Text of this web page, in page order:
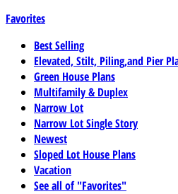
Favorites
Best Selling
Elevated, Stilt, Piling,and Pier
Green House Plans
Multifamily & Duplex
Narrow Lot
Narrow Lot Single Story
Newest
Sloped Lot House Plans
Vacation
See all of "Favorites"